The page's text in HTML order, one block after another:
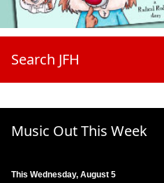
Search JFH
Music Out This Week
This Wednesday, August 5